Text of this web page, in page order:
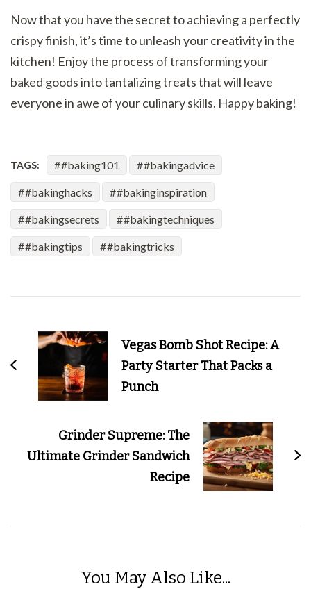
Now that you have the secret to achieving a perfectly
crispy finish, it’s time to unleash your creativity in the
kitchen! Enjoy the process of transforming your
baked goods into tantalizing treats that will leave
everyone in awe of your culinary skills. Happy baking!
TAGS: #baking101 #bakingadvice
#bakinghacks #bakinginspiration
#bakingsecrets #bakingtechniques
#bakingtips #bakingtricks
NavigationVegas Bomb Shot Recipe: A
Party Starter That Packs a
Punch
Grinder Supreme: The
Ultimate Grinder Sandwich
Recipe
You May Also Like...